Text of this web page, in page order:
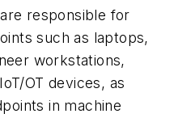
responsible for
such as laptops,
workstations,
OT devices, as
in machine